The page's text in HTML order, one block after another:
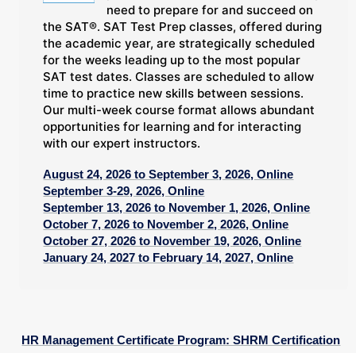
need to prepare for and succeed on
the SAT®. SAT Test Prep classes, offered during
the academic year, are strategically scheduled
for the weeks leading up to the most popular
SAT test dates. Classes are scheduled to allow
time to practice new skills between sessions.
Our multi-week course format allows abundant
opportunities for learning and for interacting
with our expert instructors.
August 24, 2026 to September 3, 2026, Online
September 3-29, 2026, Online
September 13, 2026 to November 1, 2026, Online
October 7, 2026 to November 2, 2026, Online
October 27, 2026 to November 19, 2026, Online
January 24, 2027 to February 14, 2027, Online
HR Management Certificate Program: SHRM Certification